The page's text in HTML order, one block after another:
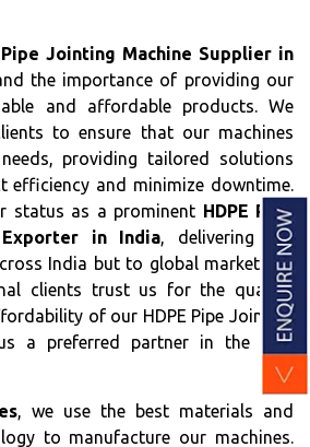
Pipe Jointing Machine Supplier in
the importance of providing our
and affordable products. We
to ensure that our machines
providing tailored solutions
efficiency and minimize downtime.
status as a prominent HDPE Pipe
in India, delivering our
India but to global markets as
clients trust us for the quality,
of our HDPE Pipe Jointing
a preferred partner in the pipe
, we use the best materials and
to manufacture our machines.